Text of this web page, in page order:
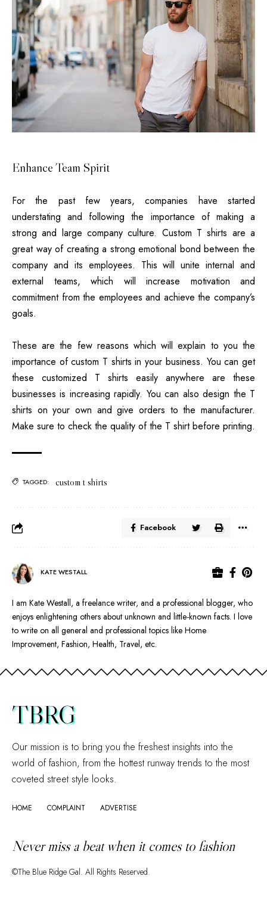
Enhance Team Spirit
For the past few years, companies have started
understating and following the importance of making a
strong and large company culture. Custom T shirts are a
great way of creating a strong emotional bond between the
company and its employees. This will unite internal and
external teams, which will increase motivation and
commitment from the employees and achieve the company’s
goals.
These are the few reasons which will explain to you the
importance of custom T shirts in your business. You can get
these customized T shirts easily anywhere are these
businesses is increasing rapidly. You can also design the T
shirts on your own and give orders to the manufacturer.
Make sure to check the quality of the T shirt before printing.
TAGGED: custom t shirts
Facebook
KATE WESTALL
I am Kate Westall, a freelance writer, and a professional blogger, who
enjoys enlightening others about unknown and little-known facts. I love
to write on all general and professional topics like Home
Improvement, Fashion, Health, Travel, etc.
TBRG
Our mission is to bring you the freshest insights into the
world of fashion, from the hottest runway trends to the most
coveted street style looks.
HOME COMPLAINT ADVERTISE
Never miss a beat when it comes to fashion
©The Blue Ridge Gal. All Rights Reserved.